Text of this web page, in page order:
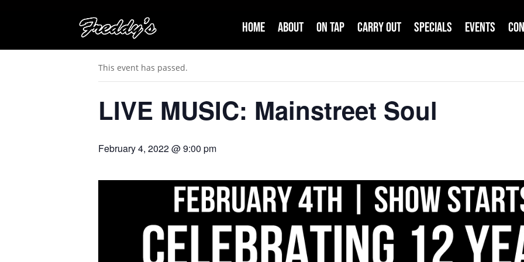
Home About On Tap Carry Out Specials Events
« All Events
This event has passed.
LIVE MUSIC: Mainstreet Soul
February 4, 2022 @ 9:00 pm